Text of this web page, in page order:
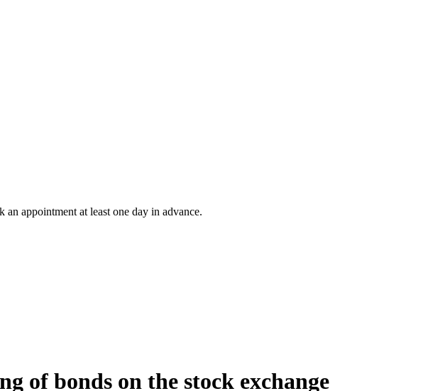
appointment at least one day in advance.
of bonds on the stock exchange